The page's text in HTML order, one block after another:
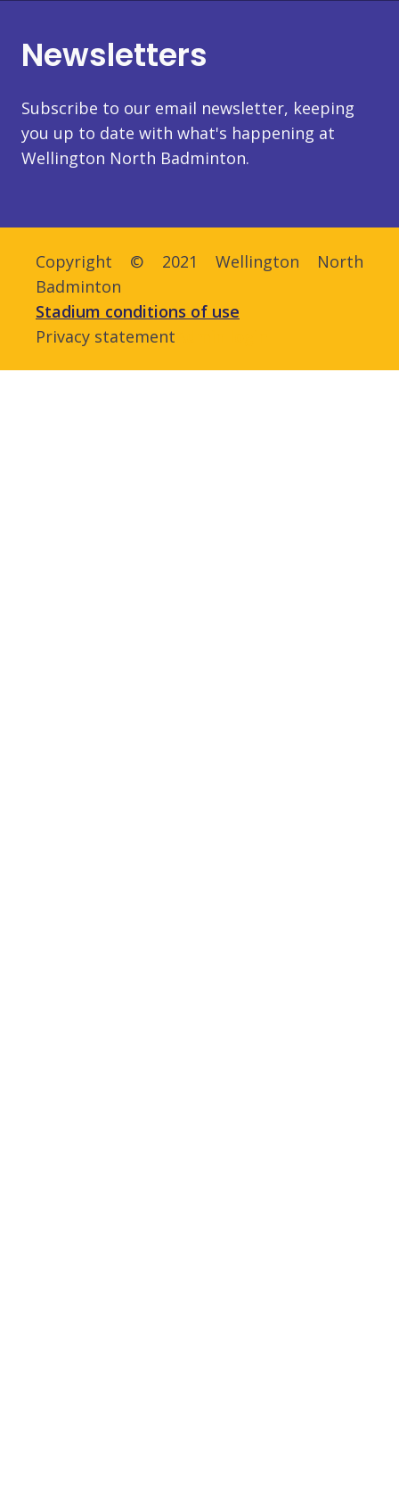
Newsletters
Subscribe to our email newsletter, keeping
you up to date with what's happening at
Wellington North Badminton.
Copyright © 2021 Wellington North
Badminton
Stadium conditions of use
Privacy statement